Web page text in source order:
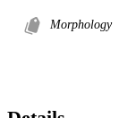
Morphology